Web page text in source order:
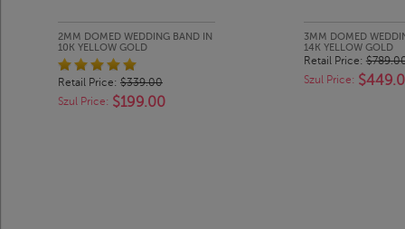
2MM DOMED WEDDING BAND IN
10K YELLOW GOLD
Retail Price: $339.00
Szul Price: $199.00
3MM DOMED
14K YELLOW GOLD
Retail Price:
Szul Price: